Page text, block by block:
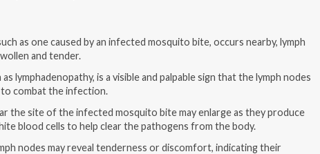
as one caused by an infected mosquito bite, occurs nearby, lymph
and tender.
lymphadenopathy, is a visible and palpable sign that the lymph nodes
combat the infection.
the site of the infected mosquito bite may enlarge as they produce
blood cells to help clear the pathogens from the body.
nodes may reveal tenderness or discomfort, indicating their